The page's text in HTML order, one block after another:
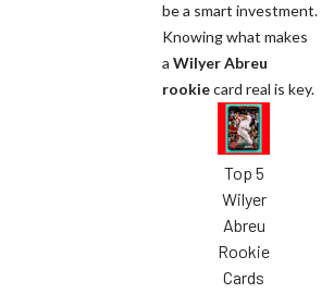
be a smart investment.
Knowing what makes
a Wilyer Abreu
rookiecard real is key.
Top 5
Wilyer
Abreu
Rookie
Cards